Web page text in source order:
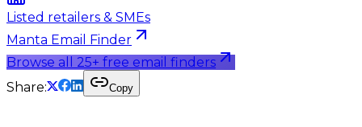
Listed retailers & SMEs
Manta Email Finder
Browse all 25+ free email finders
Share:
Copy